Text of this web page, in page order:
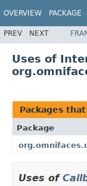
OVERVIEW PACKAGE
PREV NEXT
Uses of
Packages
Package
Uses of